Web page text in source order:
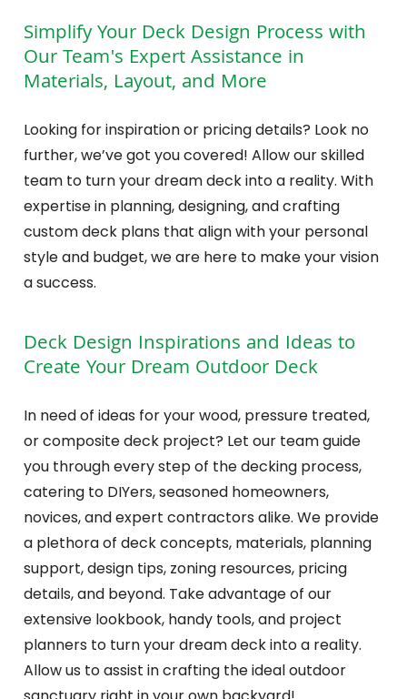
Simplify Your Deck Design Process with
Our Team's Expert Assistance in
Materials, Layout, and More
Looking for inspiration or pricing details? Look no
further, we’ve got you covered! Allow our skilled
team to turn your dream deck into a reality. With
expertise in planning, designing, and crafting
custom deck plans that align with your personal
style and budget, we are here to make your vision
a success.
Deck Design Inspirations and Ideas to
Create Your Dream Outdoor Deck
In need of ideas for your wood, pressure treated,
or composite deck project? Let our team guide
you through every step of the decking process,
catering to DIYers, seasoned homeowners,
novices, and expert contractors alike. We provide
a plethora of deck concepts, materials, planning
support, design tips, zoning resources, pricing
details, and beyond. Take advantage of our
extensive lookbook, handy tools, and project
planners to turn your dream deck into a reality.
Allow us to assist in crafting the ideal outdoor